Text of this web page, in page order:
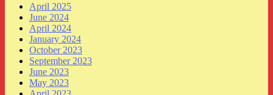
April 2025
June 2024
April 2024
January 2024
October 2023
September 2023
June 2023
May 2023